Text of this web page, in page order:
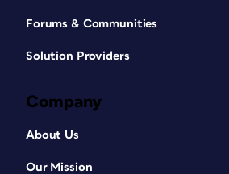
Forums & Communities
Solution Providers
Company
About Us
Our Mission